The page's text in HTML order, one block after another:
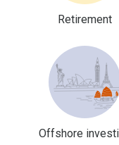
Retirement
Offshore